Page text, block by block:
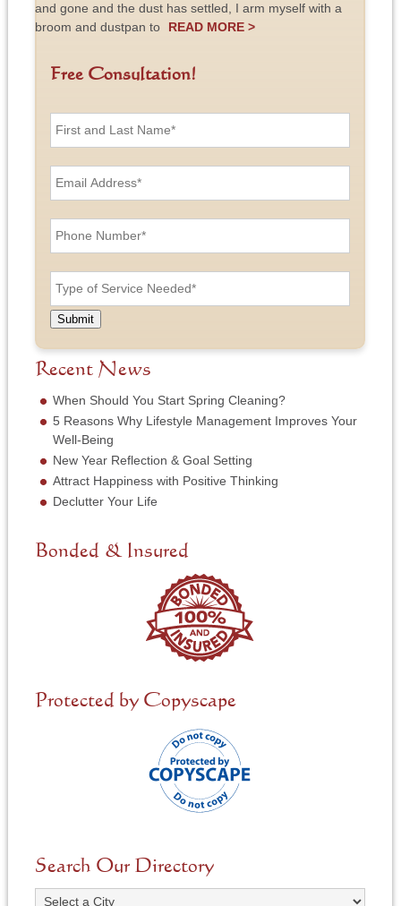
and gone and the dust has settled, I arm myself with a
broom and dustpan to
READ MORE >
Free Consultation!
F
a
d
L
a
s
N
e
*
E
m
A
d
e
s
P
h
N
u
m
r
*
T
y
e
o
f
S
r
v
c
e
N
e
e
d
Submit
Recent News
When Should You Start Spring Cleaning?
5 Reasons Why Lifestyle Management Improves Your
Well-Being
New Year Reflection & Goal Setting
Attract Happiness with Positive Thinking
Declutter Your Life
Bonded & Insured
Protected by Copyscape
Search Our Directory